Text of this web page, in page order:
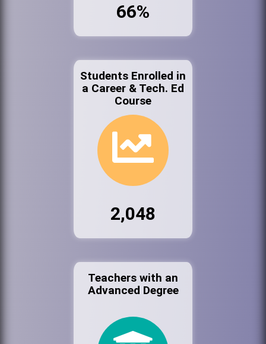
66%
Students Enrolled in
a Career & Tech. Ed
Course
2,048
Teachers with an
Advanced Degree